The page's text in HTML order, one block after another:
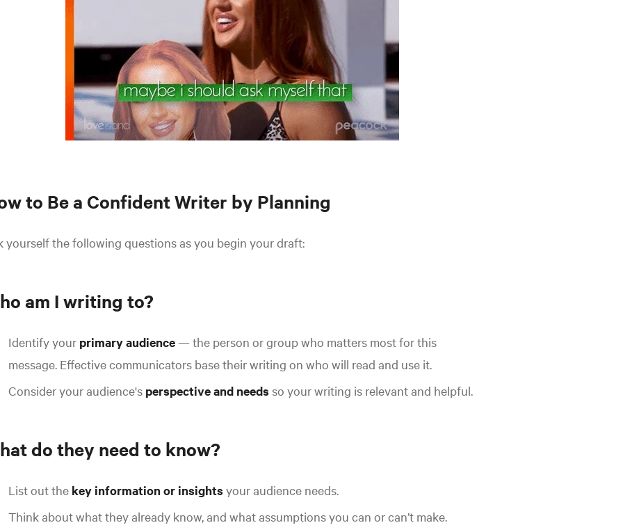
to Be a Confident Writer by Planning
yourself the following questions as you begin your draft:
am I writing to?
Identify your primary audience— the person or group who matters most for this
message. Effective communicators base their writing on who will read and use it.
Consider your audience's perspective and needs so your writing is relevant and helpful.
do they need to know?
List out the key information or insights your audience needs.
Think about what they already know, and what assumptions you can or can’t make.